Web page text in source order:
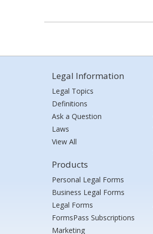
Legal Information
Legal Topics
Definitions
Ask a Question
Laws
View All
Products
Personal Legal Forms
Business Legal Forms
Legal Forms
FormsPass Subscriptions
Marketing